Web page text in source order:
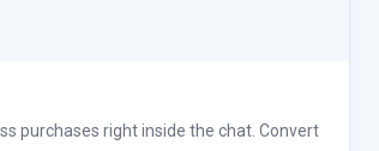
purchases right inside the chat. Convert